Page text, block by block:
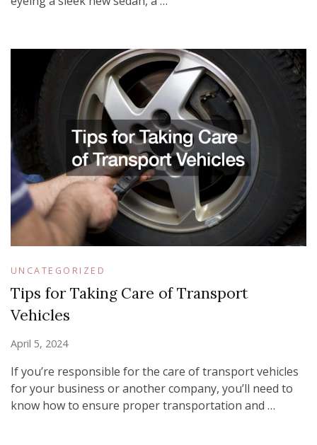
UNCATEGORIZED
Tips for Taking Care of Transport
Vehicles
April 5, 2024
If you’re responsible for the care of transport vehicles
for your business or another company, you’ll need to
know how to ensure proper transportation and …